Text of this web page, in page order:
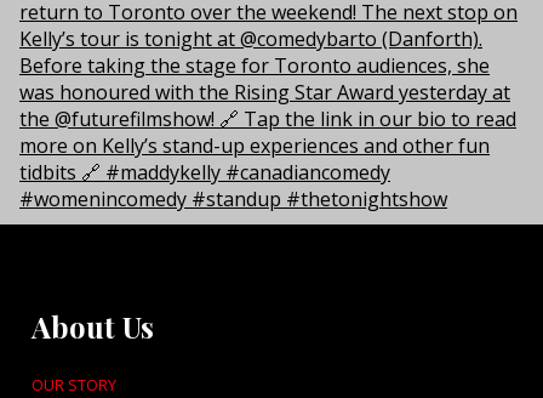
About Us
OUR STORY